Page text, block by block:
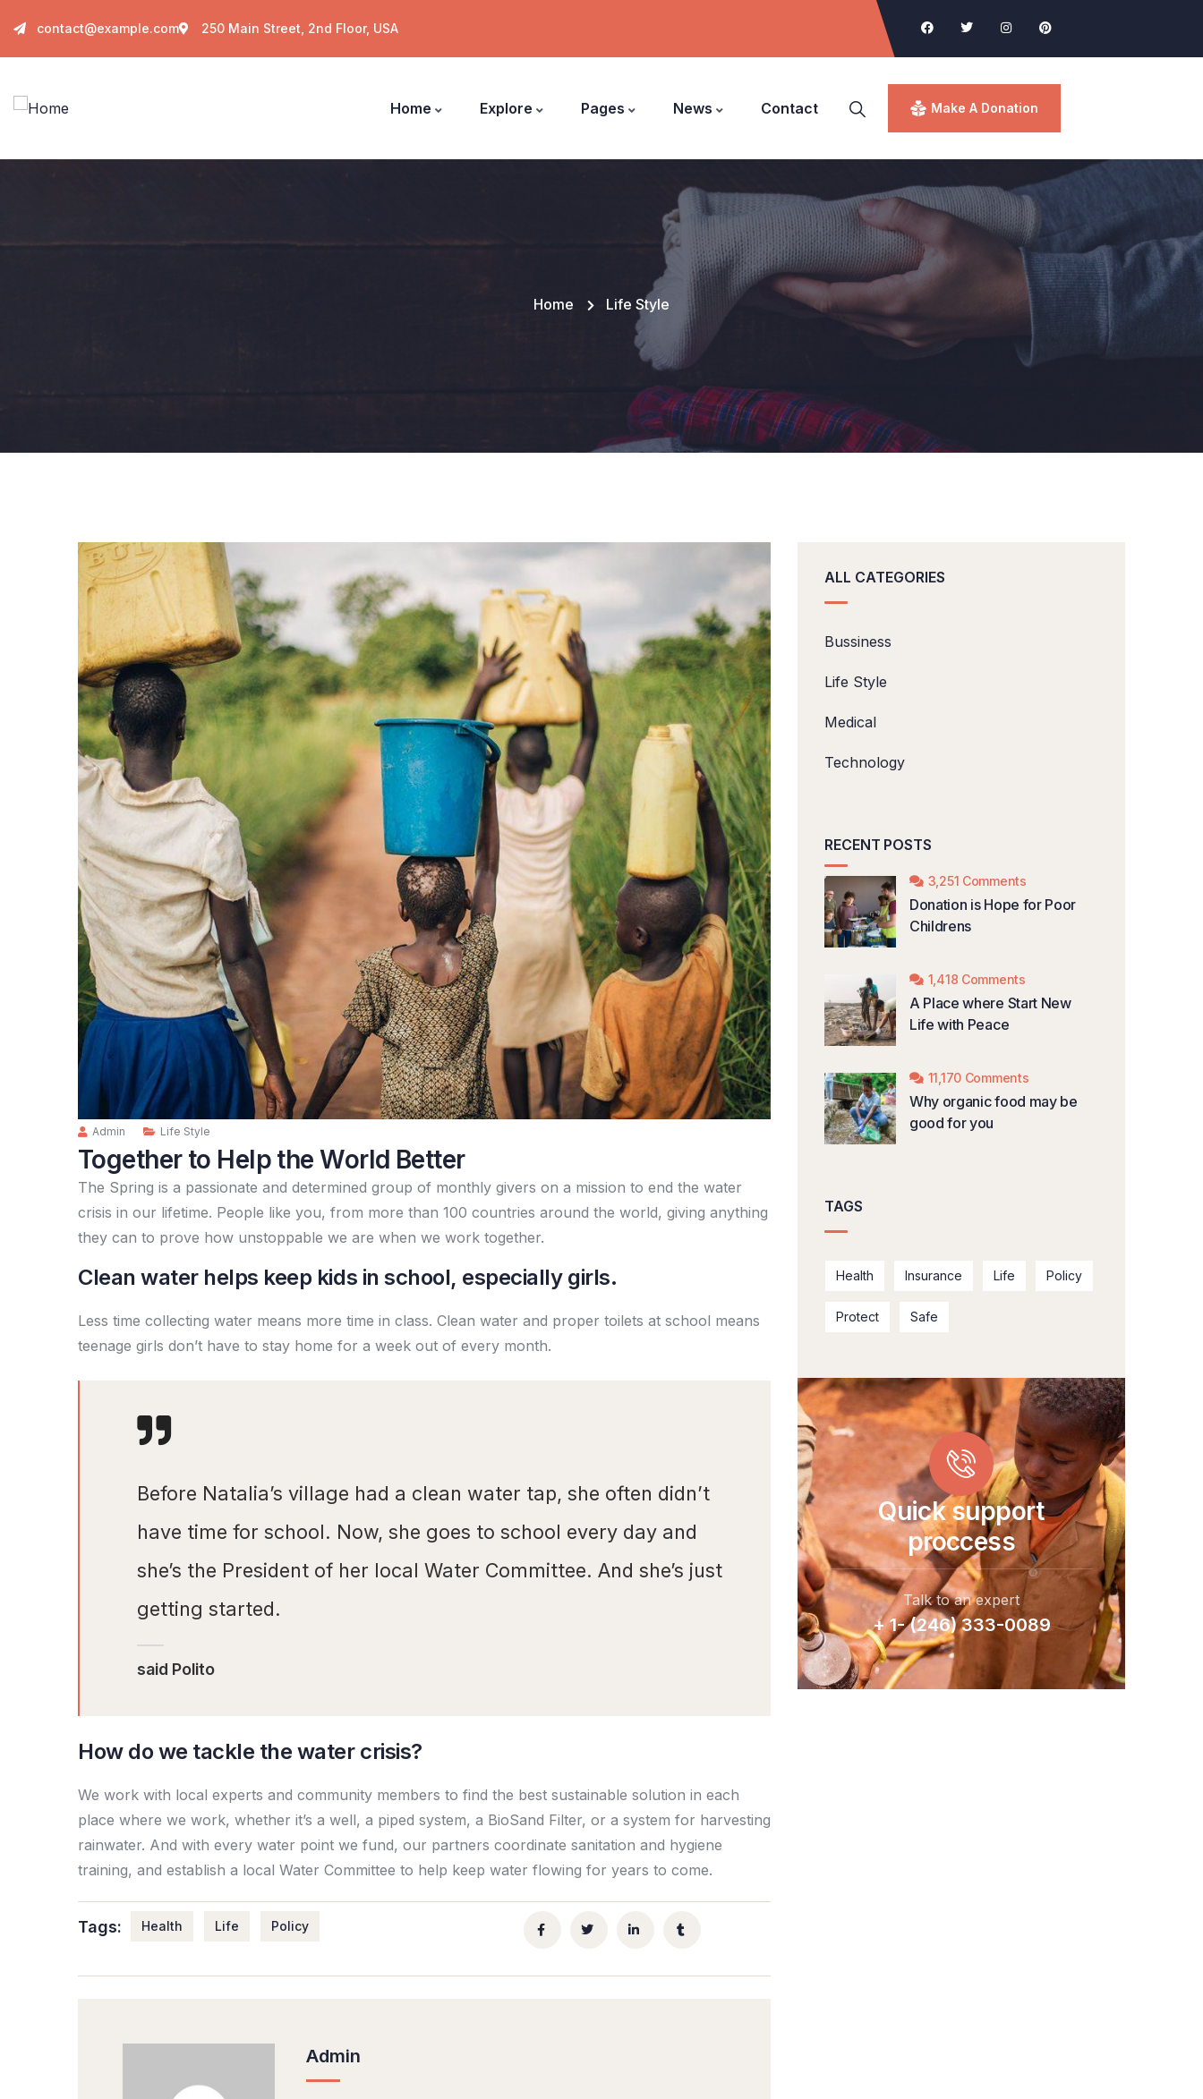
contact@example.com 250 Main Street, 2nd Floor, USA
Home Explore Pages News Contact Make A Donation
Home Life Style
Admin Life Style
Together to Help the World Better
The Spring is a passionate and determined group of monthly givers on a mission to end the water
crisis in our lifetime. People like you, from more than 100 countries around the world, giving anything
they can to prove how unstoppable we are when we work together.
Clean water helps keep kids in school, especially girls.
Less time collecting water means more time in class. Clean water and proper toilets at school means
teenage girls don’t have to stay home for a week out of every month.
Before Natalia’s village had a clean water tap, she often didn’t
have time for school. Now, she goes to school every day and
she’s the President of her local Water Committee. And she’s just
getting started.
said Polito
How do we tackle the water crisis?
We work with local experts and community members to find the best sustainable solution in each
place where we work, whether it’s a well, a piped system, a BioSand Filter, or a system for harvesting
rainwater. And with every water point we fund, our partners coordinate sanitation and hygiene
training, and establish a local Water Committee to help keep water flowing for years to come.
Tags: Health Life Policy
Admin
ALL CATEGORIES
Bussiness
Life Style
Medical
Technology
RECENT POSTS
3,251 Comments
Donation is Hope for Poor
Childrens
1,418 Comments
A Place where Start New
Life with Peace
11,170 Comments
Why organic food may be
good for you
TAGS
Health Insurance Life Policy
Protect Safe
Quick support
proccess
Talk to an expert
+ 1- (246) 333-0089